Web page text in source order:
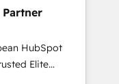
leading the
Their years
HubSpot
a roadmap on